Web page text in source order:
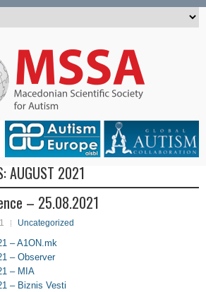
AUGUST 2021
– 25.08.2021
Uncategorized
– A1ON.mk
– Observer
– MIA
– Biznis Vesti